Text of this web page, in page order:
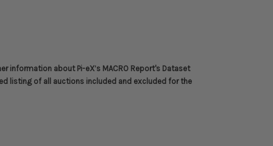
information about Pi-eX’s MACRO Report's Dataset
listing of all auctions included and excluded for the